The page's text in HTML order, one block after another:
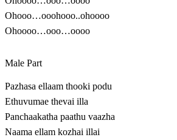
Ohooo…ooohooo..ohoooo
Ohoooo…ooo…oooo
Male Part
Pazhasa ellaam thooki podu
Ethuvumae thevai illa
Panchaakatha paathu vaazha
Naama ellam kozhai illai